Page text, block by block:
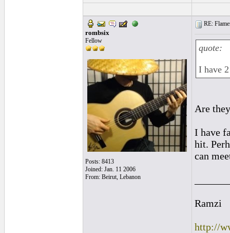
rombsix
Fellow
Posts: 8413
Joined: Jan. 11 2006
From: Beirut, Lebanon
RE:
quote:
I have
Are
I have
hit.
can
Ramzi
http://